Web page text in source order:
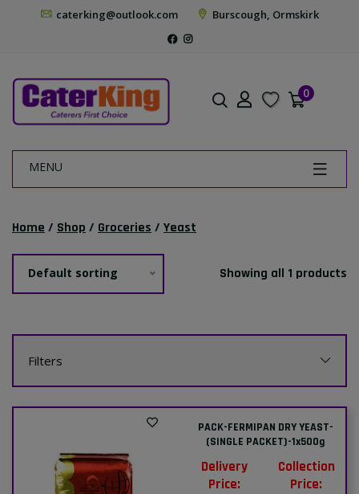
caterking@outlook.com Burscough, Ormskirk
0
MENU
Home / Shop / Groceries / Yeast
Default sorting Showing all 1 products
Filters
PACK-FERMIPAN DRY YEAST-
(SINGLE PACKET)-1x500g
Delivery
Price:
Collection
Price: